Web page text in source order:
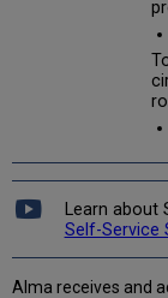
Learn about
Self-Service
Alma receives and